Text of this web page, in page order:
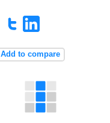
Add to compare